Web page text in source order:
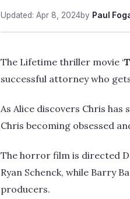
Updated: Apr 8, 2024by Paul
The Lifetime thriller movie ‘
successful attorney who
As Alice discovers Chris
Chris becoming obsessed
The horror film is directed
Ryan Schenck, while Barry
producers.